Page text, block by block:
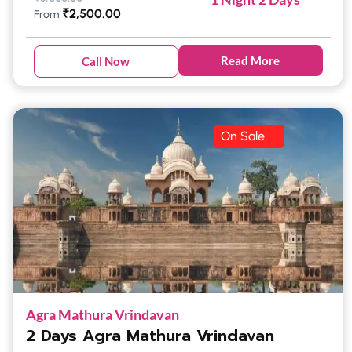
From ₹2,500.00
Call Now Read More
On Sale
Agra Mathura Vrindavan
2 Days Agra Mathura Vrindavan